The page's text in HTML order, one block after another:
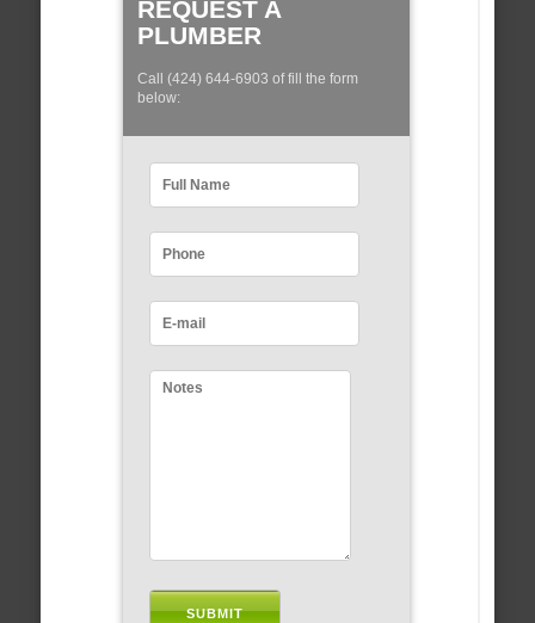
REQUEST A
PLUMBER
Call (424) 644-6903 of fill the form
below: